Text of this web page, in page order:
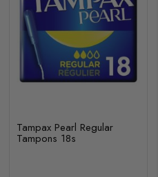
Tampax Pearl Regular
Tampons 18s